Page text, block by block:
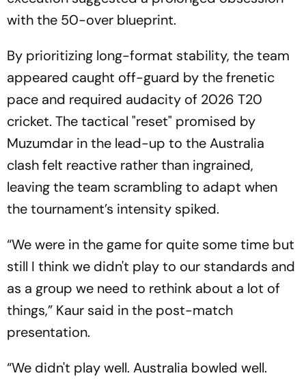
with the 50-over blueprint.
By prioritizing long-format stability, the team
appeared caught off-guard by the frenetic
pace and required audacity of 2026 T20
cricket. The tactical "reset" promised by
Muzumdar in the lead-up to the Australia
clash felt reactive rather than ingrained,
leaving the team scrambling to adapt when
the tournament’s intensity spiked.
“We were in the game for quite some time but
still I think we didn't play to our standards and
as a group we need to rethink about a lot of
things,” Kaur said in the post-match
presentation.
“We didn't play well. Australia bowled well.